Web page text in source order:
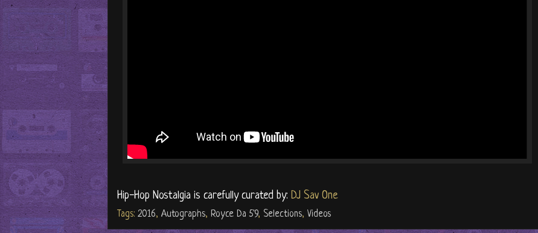
Hip-Hop Nostalgia is carefully curated by: DJ Sav One
Tags: 2016, Autographs, Royce Da 5'9, Selections, Videos